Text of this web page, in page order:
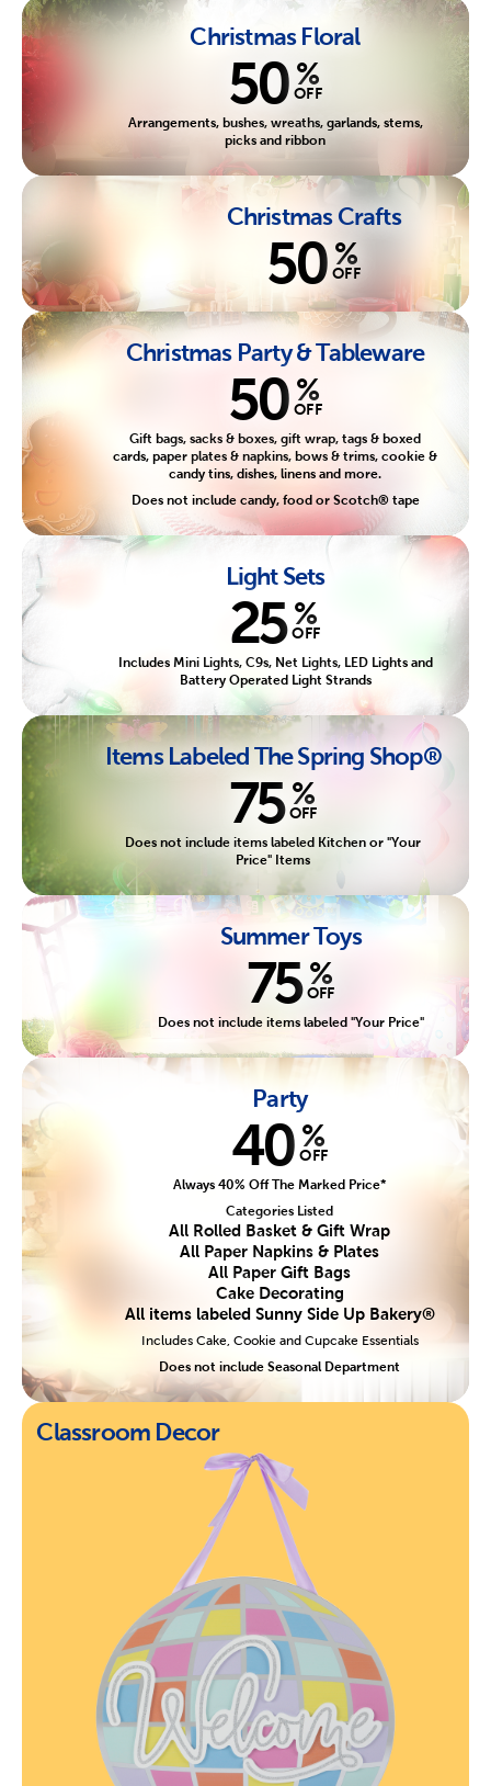
Christmas Floral
50 %
OFF
Arrangements, bushes, wreaths, garlands, stems,
picks and ribbon
Christmas Crafts
50 %
OFF
Christmas Party & Tableware
50 %
OFF
Gift bags, sacks & boxes, gift wrap, tags & boxed
cards, paper plates & napkins, bows & trims, cookie &
candy tins, dishes, linens and more.
Does not include candy, food or Scotch® tape
Light Sets
25 %
OFF
Includes Mini Lights, C9s, Net Lights, LED Lights and
Battery Operated Light Strands
Items Labeled The Spring Shop®
75 %
OFF
Does not include items labeled Kitchen or "Your
Price" Items
Summer Toys
75 %
OFF
Does not include items labeled "Your Price"
Party
40 %
OFF
Always 40% Off The Marked Price*
Categories Listed
All Rolled Basket & Gift Wrap
All Paper Napkins & Plates
All Paper Gift Bags
Cake Decorating
All items labeled Sunny Side Up Bakery®
Includes Cake, Cookie and Cupcake Essentials
Does not include Seasonal Department
Classroom Decor